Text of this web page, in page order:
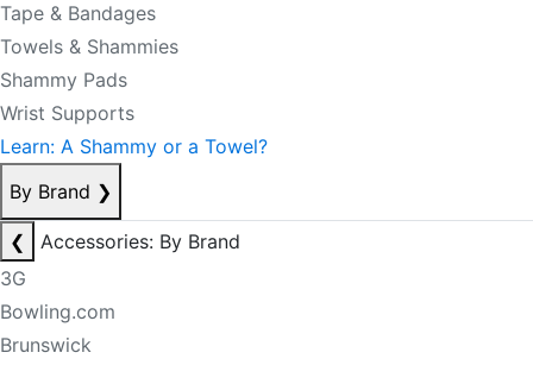
Tape & Bandages
Towels & Shammies
Shammy Pads
Wrist Supports
Learn: A Shammy or a Towel?
By Brand ❯
❮
Accessories: By Brand
3G
Bowling.com
Brunswick